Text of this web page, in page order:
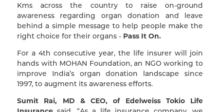
Kms across the country to raise on-ground
awareness regarding organ donation and leave
behind a simple message to help people make the
right choice for their organs - Pass It On.
For a 4th consecutive year, the life insurer will join
hands with MOHAN Foundation, an NGO working to
improve India’s organ donation landscape since
1997, to augment its awareness efforts.
Sumit Rai, MD & CEO, of Edelweiss Tokio Life